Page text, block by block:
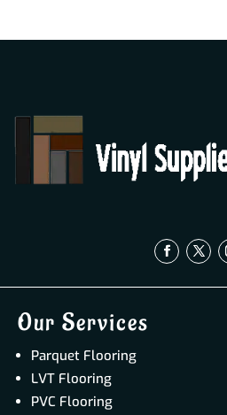
Our Services
Parquet Flooring
LVT Flooring
PVC Flooring